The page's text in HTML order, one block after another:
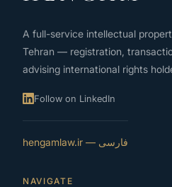
A full-service intellectual
Tehran — registration,
advising international rights
Follow on LinkedIn
فارسی — hengamlaw.ir
NAVIGATE